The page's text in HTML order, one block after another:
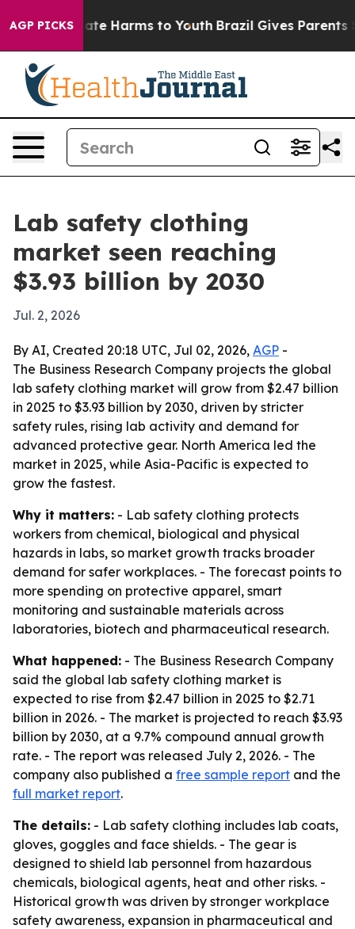
AGP PICKS
to Abate Harms to Youth Brazil Gives Parents
Lab safety clothing
market seen reaching
$3.93 billion by 2030
Jul. 2, 2026
By AI, Created 20:18 UTC, Jul 02, 2026, AGP -
The Business Research Company projects the global
lab safety clothing market will grow from $2.47 billion
in 2025 to $3.93 billion by 2030, driven by stricter
safety rules, rising lab activity and demand for
advanced protective gear. North America led the
market in 2025, while Asia-Pacific is expected to
grow the fastest.
Why it matters: - Lab safety clothing protects
workers from chemical, biological and physical
hazards in labs, so market growth tracks broader
demand for safer workplaces. - The forecast points to
more spending on protective apparel, smart
monitoring and sustainable materials across
laboratories, biotech and pharmaceutical research.
What happened: - The Business Research Company
said the global lab safety clothing market is
expected to rise from $2.47 billion in 2025 to $2.71
billion in 2026. - The market is projected to reach $3.93
billion by 2030, at a 9.7% compound annual growth
rate. - The report was released July 2, 2026. - The
company also published a free sample report and the
full market report.
The details: - Lab safety clothing includes lab coats,
gloves, goggles and face shields. - The gear is
designed to shield lab personnel from hazardous
chemicals, biological agents, heat and other risks. -
Historical growth was driven by stronger workplace
safety awareness, expansion in pharmaceutical and